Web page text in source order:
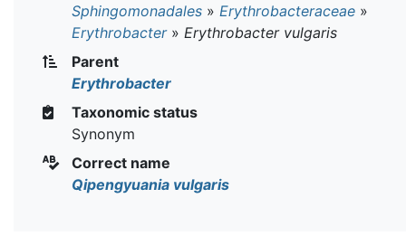
Sphingomonadales » Erythrobacteraceae »
Erythrobacter» Erythrobacter vulgaris
Parent
Erythrobacter
Taxonomic status
Synonym
Correct name
Qipengyuania vulgaris